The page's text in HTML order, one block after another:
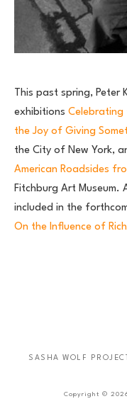
This past spring, Peter
exhibitions Celebrating
the Joy of Giving
the City of New York,
American Roadsides
Fitchburg Art Museum.
included in the
On the Influence of
SASHA WOLF
Copyright ©